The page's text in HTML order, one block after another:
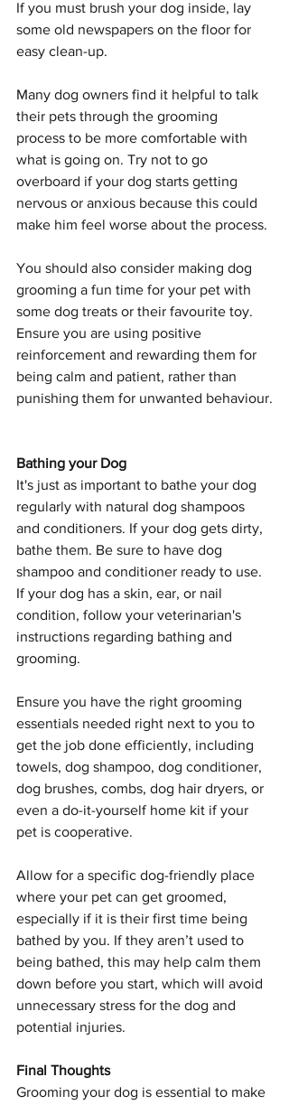
If you must brush your dog inside, lay
some old newspapers on the floor for
easy clean-up.
Many dog owners find it helpful to talk
their pets through the grooming
process to be more comfortable with
what is going on. Try not to go
overboard if your dog starts getting
nervous or anxious because this could
make him feel worse about the process.
You should also consider making dog
grooming a fun time for your pet with
some dog treats or their favourite toy.
Ensure you are using positive
reinforcement and rewarding them for
being calm and patient, rather than
punishing them for unwanted behaviour.
Bathing your Dog
It's just as important to bathe your dog
regularly with natural dog shampoos
and conditioners. If your dog gets dirty,
bathe them. Be sure to have dog
shampoo and conditioner ready to use.
If your dog has a skin, ear, or nail
condition, follow your veterinarian's
instructions regarding bathing and
grooming.
Ensure you have the right grooming
essentials needed right next to you to
get the job done efficiently, including
towels, dog shampoo, dog conditioner,
dog brushes, combs, dog hair dryers, or
even a do-it-yourself home kit if your
pet is cooperative.
Allow for a specific dog-friendly place
where your pet can get groomed,
especially if it is their first time being
bathed by you. If they aren’t used to
being bathed, this may help calm them
down before you start, which will avoid
unnecessary stress for the dog and
potential injuries.
Final Thoughts
Grooming your dog is essential to make